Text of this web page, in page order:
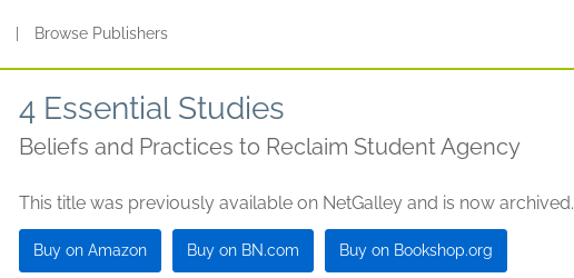
Browse Publishers
4 Essential Studies
Beliefs and Practices to Reclaim Student Agency
This title was previously available on NetGalley and is now archived.
Buy on Amazon Buy on BN.com Buy on Bookshop.org